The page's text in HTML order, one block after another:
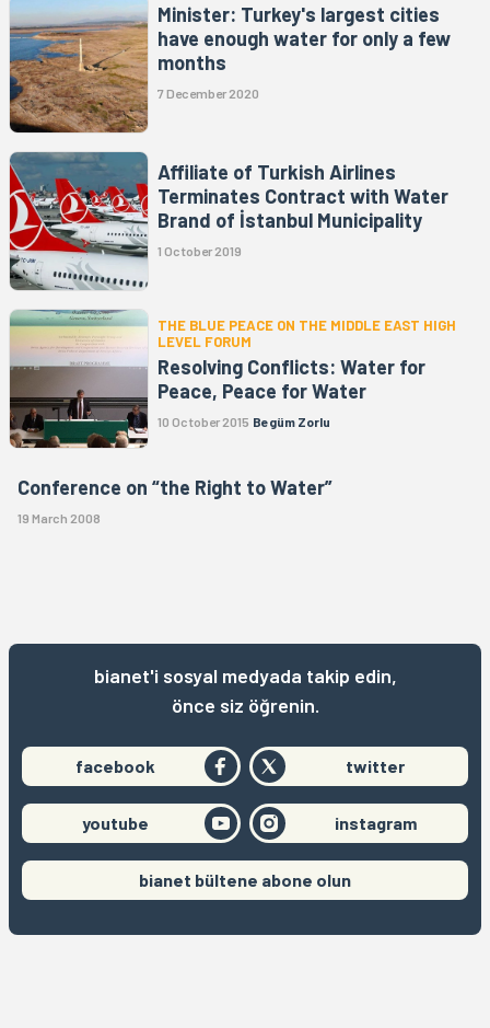
Minister: Turkey's largest cities
have enough water for only a few
months
7 December 2020
Affiliate of Turkish Airlines
Terminates Contract with Water
Brand of İstanbul Municipality
1 October 2019
THE BLUE PEACE ON THE MIDDLE EAST HIGH
LEVEL FORUM
Resolving Conflicts: Water for
Peace, Peace for Water
10 October 2015 Begüm Zorlu
Conference on “the Right to Water”
19 March 2008
bianet'i sosyal medyada takip edin,
önce siz öğrenin.
facebook twitter
youtube instagram
bianet bültene abone olun